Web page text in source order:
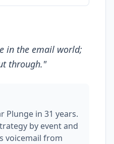
in the email world;
through."
Plunge in 31 years.
by event and
voicemail from